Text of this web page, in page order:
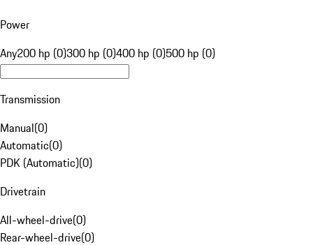
Power
Any200 hp (0)300 hp (0)400 hp (0)500 hp (0)
Transmission
Manual(0)
Automatic(0)
PDK (Automatic)(0)
Drivetrain
All-wheel-drive(0)
Rear-wheel-drive(0)